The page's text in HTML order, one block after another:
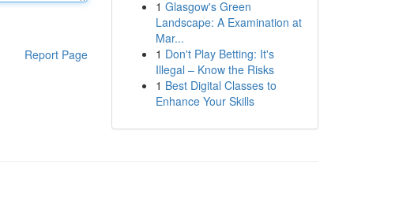
Report Page
1 Glasgow's Green
Landscape: A Examination at
Mar...
1 Don't Play Betting: It's
Illegal – Know the Risks
1 Best Digital Classes to
Enhance Your Skills